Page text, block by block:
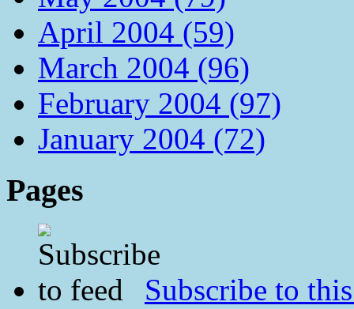
April 2004 (59)
March 2004 (96)
February 2004 (97)
January 2004 (72)
Pages
Subscribe to